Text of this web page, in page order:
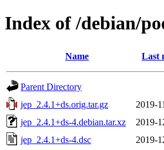
Index of /debian/
Name Last
Parent Directory
jep_2.4.1+ds.orig.tar.gz
2019-
jep_2.4.1+ds-4.debian.tar.xz
2019-
jep_2.4.1+ds-4.dsc
2019-